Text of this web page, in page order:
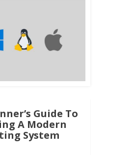
Guide To
A Modern
System